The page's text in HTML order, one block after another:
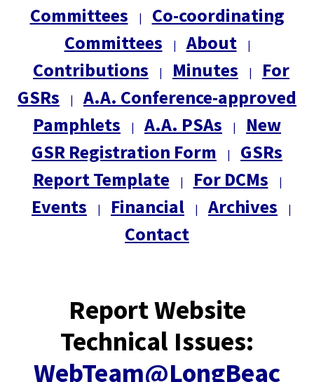
Committees
|
Co-coordinating
Committees
| About |
Contributions | Minutes |
For
GSRs
|
A.A. Conference-approved
Pamphlets
| A.A. PSAs |
New
GSR Registration Form
|
GSRs
Report Template
| For DCMs |
Events | Financial | Archives |
Contact
Report Website
Technical Issues:
WebTeam@LongBeac